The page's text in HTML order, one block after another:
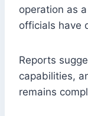
operation as
officials have
Reports
capabilities,
remains